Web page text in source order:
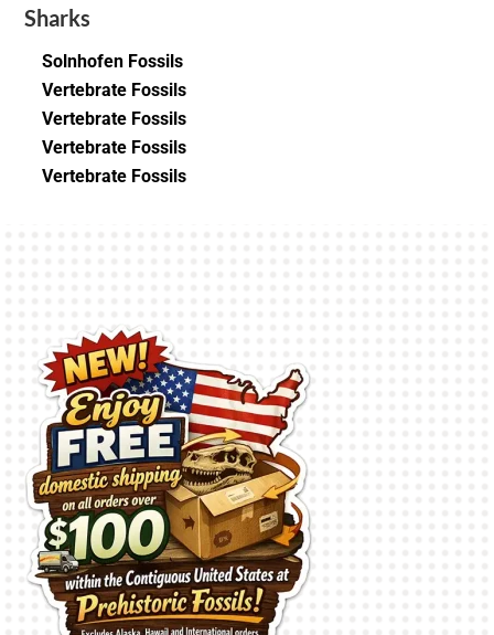
Sharks
Solnhofen Fossils
Vertebrate Fossils
Vertebrate Fossils
Vertebrate Fossils
Vertebrate Fossils